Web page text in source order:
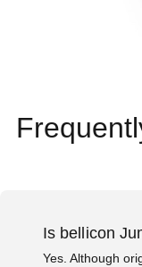
Is bellicon
Yes. Although